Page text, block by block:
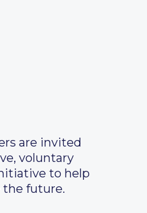
are invited
voluntary
to help
the future.